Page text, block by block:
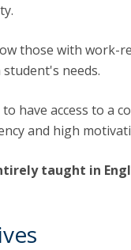
those with
needs.
have access to a
and high
taught in